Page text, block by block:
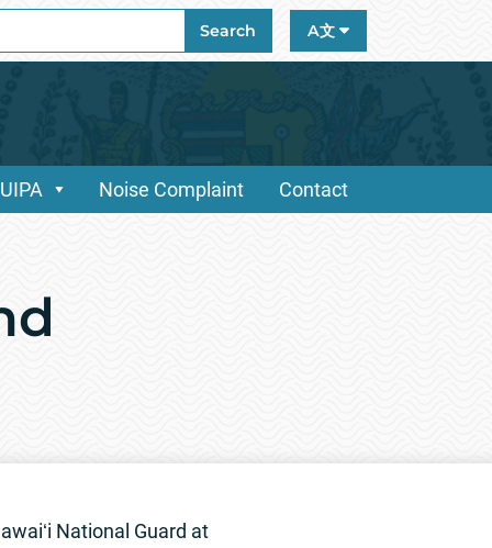
Search A文
Noise Complaint Contact
National Guard at